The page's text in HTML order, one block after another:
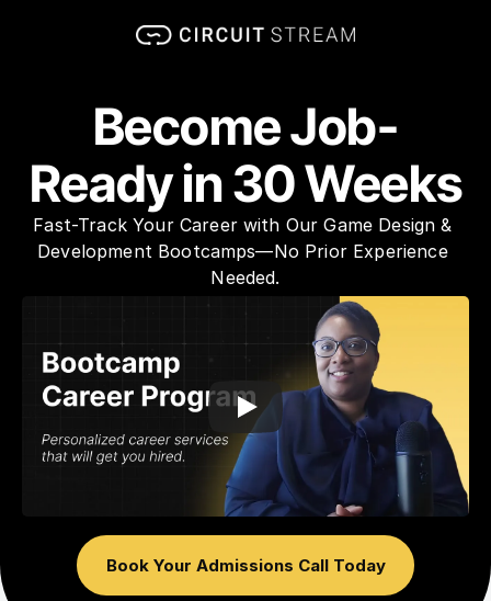
Become Job-
Ready in 30 Weeks
Fast-Track Your Career with Our Game Design &
Development Bootcamps—No Prior Experience
Needed.
Book Your Admissions Call Today